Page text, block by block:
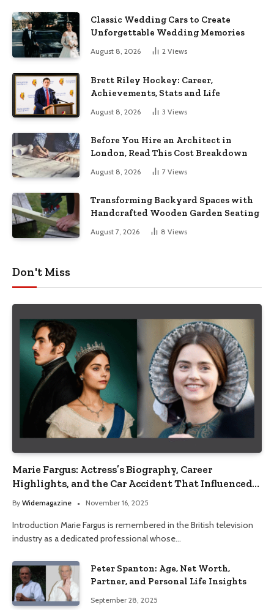
Classic Wedding Cars to Create
Unforgettable Wedding Memories
August 8, 2026 2 Views
Brett Riley Hockey: Career,
Achievements, Stats and Life
August 8, 2026 3 Views
Before You Hire an Architect in
London, Read This Cost Breakdown
August 8, 2026 7 Views
Transforming Backyard Spaces with
Handcrafted Wooden Garden Seating
August 7, 2026 8 Views
Don't Miss
Marie Fargus: Actress’s Biography, Career
Highlights, and the Car Accident That Influenced
Her Life
By Widemagazine November 16, 2025
Introduction Marie Fargus is remembered in the British television
industry as a dedicated professional whose…
Peter Spanton: Age, Net Worth,
Partner, and Personal Life Insights
September 28, 2025